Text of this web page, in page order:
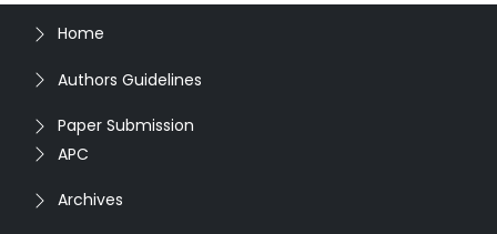
Home
Authors Guidelines
Paper Submission
APC
Archives